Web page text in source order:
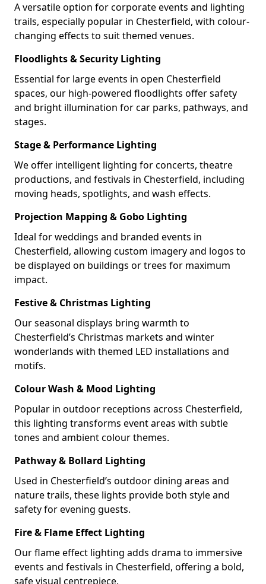
A versatile option for corporate events and lighting
trails, especially popular in Chesterfield, with colour-
changing effects to suit themed venues.
Floodlights & Security Lighting
Essential for large events in open Chesterfield
spaces, our high-powered floodlights offer safety
and bright illumination for car parks, pathways, and
stages.
Stage & Performance Lighting
We offer intelligent lighting for concerts, theatre
productions, and festivals in Chesterfield, including
moving heads, spotlights, and wash effects.
Projection Mapping & Gobo Lighting
Ideal for weddings and branded events in
Chesterfield, allowing custom imagery and logos to
be displayed on buildings or trees for maximum
impact.
Festive & Christmas Lighting
Our seasonal displays bring warmth to
Chesterfield’s Christmas markets and winter
wonderlands with themed LED installations and
motifs.
Colour Wash & Mood Lighting
Popular in outdoor receptions across Chesterfield,
this lighting transforms event areas with subtle
tones and ambient colour themes.
Pathway & Bollard Lighting
Used in Chesterfield’s outdoor dining areas and
nature trails, these lights provide both style and
safety for evening guests.
Fire & Flame Effect Lighting
Our flame effect lighting adds drama to immersive
events and festivals in Chesterfield, offering a bold,
safe visual centrepiece.